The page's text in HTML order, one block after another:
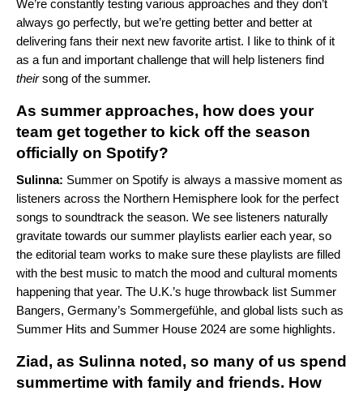
We’re constantly testing various approaches and they don’t
always go perfectly, but we’re getting better and better at
delivering fans their next new favorite artist. I like to think of it
as a fun and important challenge that will help listeners find
theirsong of the summer.
As summer approaches, how does your
team get together to kick off the season
officially on Spotify?
Sulinna: Summer on Spotify is always a massive moment as
listeners across the Northern Hemisphere look for the perfect
songs to soundtrack the season. We see listeners naturally
gravitate towards our summer playlists earlier each year, so
the editorial team works to make sure these playlists are filled
with the best music to match the mood and cultural moments
happening that year. The U.K.’s huge throwback list Summer
Bangers, Germany’s Sommergefühle, and global lists such as
Summer Hits and Summer House 2024 are some highlights.
Ziad, as Sulinna noted, so many of us spend
summertime with family and friends. How